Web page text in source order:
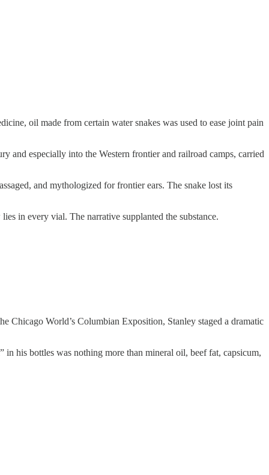
oil made from certain water snakes was used to ease joint pain
and especially into the Western frontier and railroad camps, carried
and mythologized for frontier ears. The snake lost its
in every vial. The narrative supplanted the substance.
Chicago World’s Columbian Exposition, Stanley staged a dramatic
his bottles was nothing more than mineral oil, beef fat, capsicum,